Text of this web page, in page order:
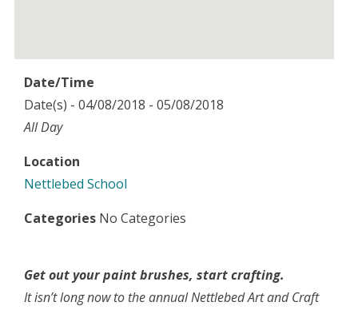
Date/Time
Date(s) - 04/08/2018 - 05/08/2018
All Day
Location
Nettlebed School
Categories No Categories
Get out your paint brushes, start crafting.
It isn’t long now to the annual Nettlebed Art and Craft